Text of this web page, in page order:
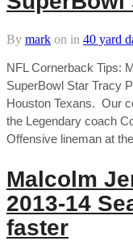
By mark on in 40 yard
NFL Cornerback Tips:
SuperBowl Star Tracy
Houston Texans. Our
the Legendary coach
Offensive lineman at
Malcolm
2013-14
faster